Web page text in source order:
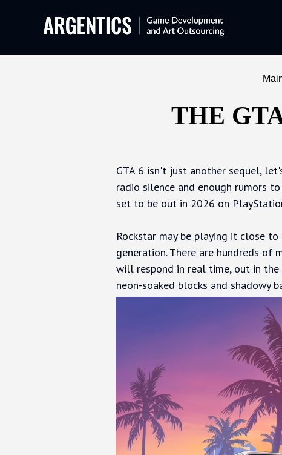
THE
GTA 6 isn't just another sequel,
radio silence and enough rumors
set to be out in 2026 on
Rockstar may be playing it close
generation. There are hundreds of
will respond in real time, out in the
neon-soaked blocks and shadowy